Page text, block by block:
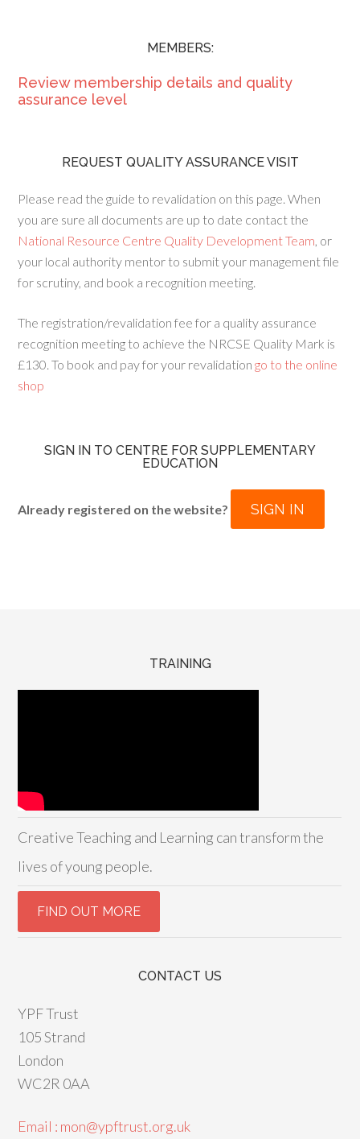
MEMBERS:
Review membership details and quality
assurance level
REQUEST QUALITY ASSURANCE VISIT
Please read the guide to revalidation on this page. When
you are sure all documents are up to date contact the
National Resource Centre Quality Development Team, or
your local authority mentor to submit your management file
for scrutiny, and book a recognition meeting.
The registration/revalidation fee for a quality assurance
recognition meeting to achieve the NRCSE Quality Mark is
£130. To book and pay for your revalidation go to the online
shop
SIGN IN TO CENTRE FOR SUPPLEMENTARY
EDUCATION
Already registered on the website? SIGN IN
TRAINING
Creative Teaching and Learning can transform the
lives of young people.
CONTACT US
YPF Trust
105 Strand
London
WC2R 0AA
Email : mon@ypftrust.org.uk